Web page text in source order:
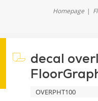
Homepage
decal
OVERPHT100